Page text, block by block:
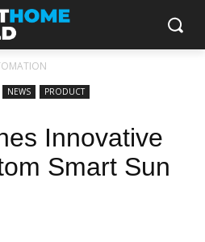
NEWS
PRODUCT
Innovative
Smart Sun